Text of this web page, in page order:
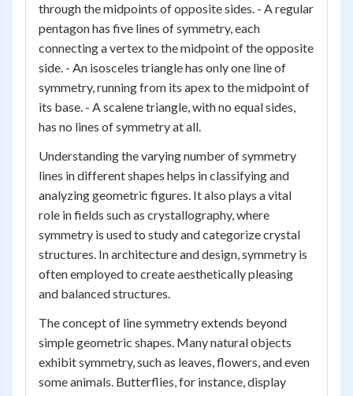
through the midpoints of opposite sides. - A regular
pentagon has five lines of symmetry, each
connecting a vertex to the midpoint of the opposite
side. - An isosceles triangle has only one line of
symmetry, running from its apex to the midpoint of
its base. - A scalene triangle, with no equal sides,
has no lines of symmetry at all.
Understanding the varying number of symmetry
lines in different shapes helps in classifying and
analyzing geometric figures. It also plays a vital
role in fields such as crystallography, where
symmetry is used to study and categorize crystal
structures. In architecture and design, symmetry is
often employed to create aesthetically pleasing
and balanced structures.
The concept of line symmetry extends beyond
simple geometric shapes. Many natural objects
exhibit symmetry, such as leaves, flowers, and even
some animals. Butterflies, for instance, display